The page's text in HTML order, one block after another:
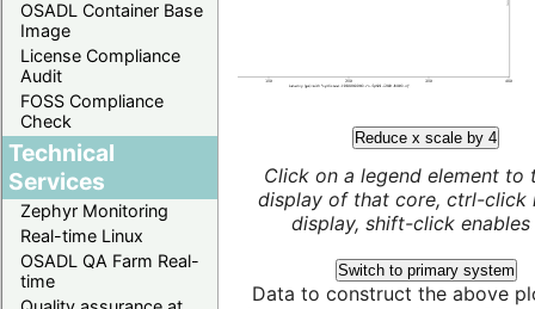
OSADL Container Base
Image
License Compliance
Audit
FOSS Compliance
Check
Technical
Services
Zephyr Monitoring
Real-time Linux
OSADL QA Farm Real-
time
Reduce x scale by 4
Click on a legend element to
display of that core, ctrl-click
display, shift-click enables
Switch to primary system
Data to construct the above